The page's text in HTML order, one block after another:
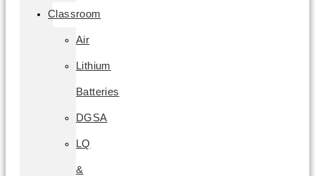
Classroom
Air
Lithium
Batteries
DGSA
LQ
&